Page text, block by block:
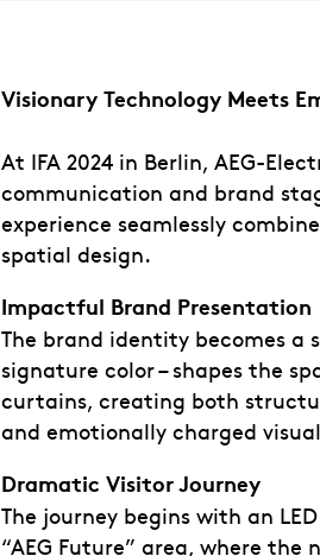
Visionary Technology Meets
At IFA 2024 in Berlin, AEG-
communication and brand
experience seamlessly
spatial design.
Impactful Brand Presentation
The brand identity becomes a
signature color – shapes the
curtains, creating both
and emotionally charged
Dramatic Visitor Journey
The journey begins with an
“AEG Future” area, where the